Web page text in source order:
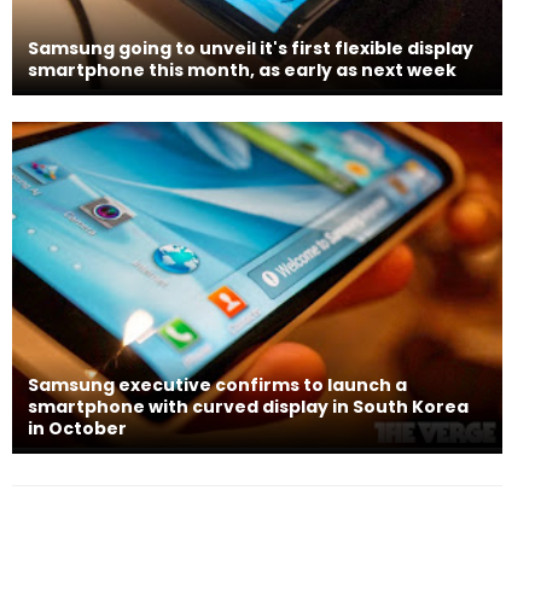
Samsung going to unveil it's first flexible display
smartphone this month, as early as next week
Samsung executive confirms to launch a
smartphone with curved display in South Korea
in October